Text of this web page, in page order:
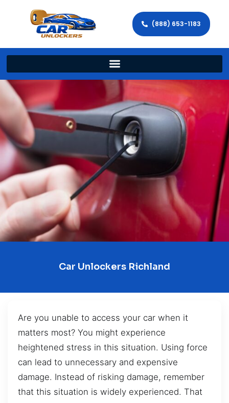
(888) 653-1183
Car Unlockers Richland
Are you unable to access your car when it
matters most? You might experience
heightened stress in this situation. Using force
can lead to unnecessary and expensive
damage. Instead of risking damage, remember
that this situation is widely experienced. That